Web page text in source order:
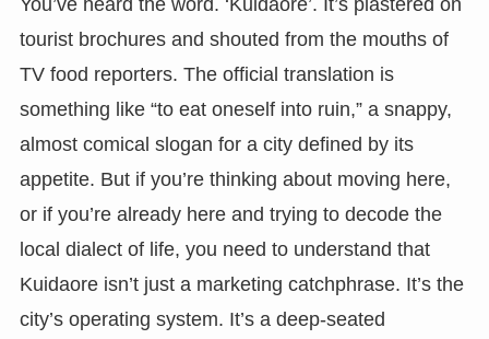
You’ve heard the word. ‘Kuidaore’. It’s plastered on
tourist brochures and shouted from the mouths of
TV food reporters. The official translation is
something like “to eat oneself into ruin,” a snappy,
almost comical slogan for a city defined by its
appetite. But if you’re thinking about moving here,
or if you’re already here and trying to decode the
local dialect of life, you need to understand that
Kuidaore isn’t just a marketing catchphrase. It’s the
city’s operating system. It’s a deep-seated